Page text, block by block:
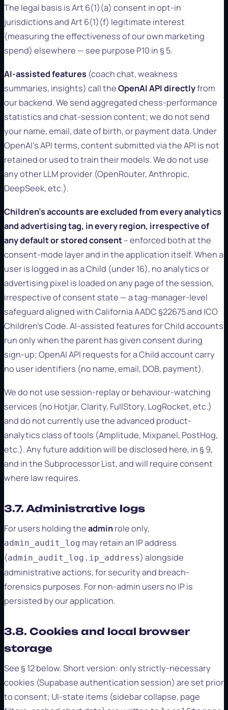
The legal basis is Art 6(1)(a) consent in opt-in
jurisdictions and Art 6(1)(f) legitimate interest
(measuring the effectiveness of our own marketing
spend) elsewhere — see purpose P10 in § 5.
AI-assisted features (coach chat, weakness
summaries, insights) call theOpenAI API directlyfrom
our backend. We send aggregated chess-performance
statistics and chat-session content; we do not send
your name, email, date of birth, or payment data. Under
OpenAI's API terms, content submitted via the API is not
retained or used to train their models. We do not use
any other LLM provider (OpenRouter, Anthropic,
DeepSeek, etc.).
Children's accounts are excluded from every analytics
and advertising tag, in every region, irrespective of
any default or stored consent-- enforced both at the
consent-mode layer and in the application itself. When a
user is logged in as a Child (under 16), no analytics or
advertising pixel is loaded on any page of the session,
irrespective of consent state — a tag-manager-level
safeguard aligned with California AADC §22675 and ICO
Children's Code. AI-assisted features for Child accounts
run only when the parent has given consent during
sign-up; OpenAI API requests for a Child account carry
no user identifiers (no name, email, DOB, payment).
We do not use session-replay or behaviour-watching
services (no Hotjar, Clarity, FullStory, LogRocket, etc.)
and do not currently use the advanced product-
analytics class of tools (Amplitude, Mixpanel, PostHog,
etc.). Any future addition will be disclosed here, in § 9,
and in the Subprocessor List, and will require consent
where law requires.
3.7. Administrative logs
For users holding theadminrole only,
admin_audit_log may retain an IP address
(admin_audit_log.ip_address) alongside
administrative actions, for security and breach-
forensics purposes. For non-admin users no IP is
persisted by our application.
3.8. Cookies and local browser
storage
See § 12 below. Short version: only strictly-necessary
cookies (Supabase authentication session) are set prior
to consent; UI-state items (sidebar collapse, page